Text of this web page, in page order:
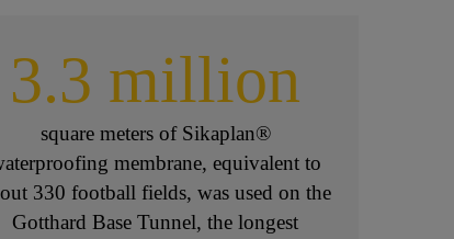
3.3 million
square meters of Sikaplan®
membrane, equivalent to
330 football fields, was used on the
Gotthard Base Tunnel, the longest